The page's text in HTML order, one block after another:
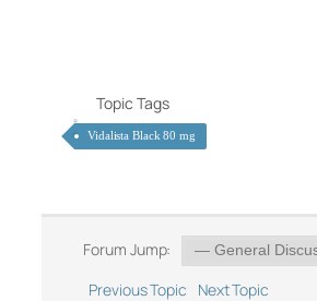
Topic Tags
Vidalista Black 80 mg
Forum Jump:
Previous Topic
Next Topic